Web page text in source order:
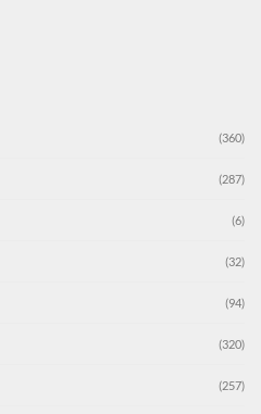
(360)
(287)
(6)
(32)
(94)
(320)
(257)